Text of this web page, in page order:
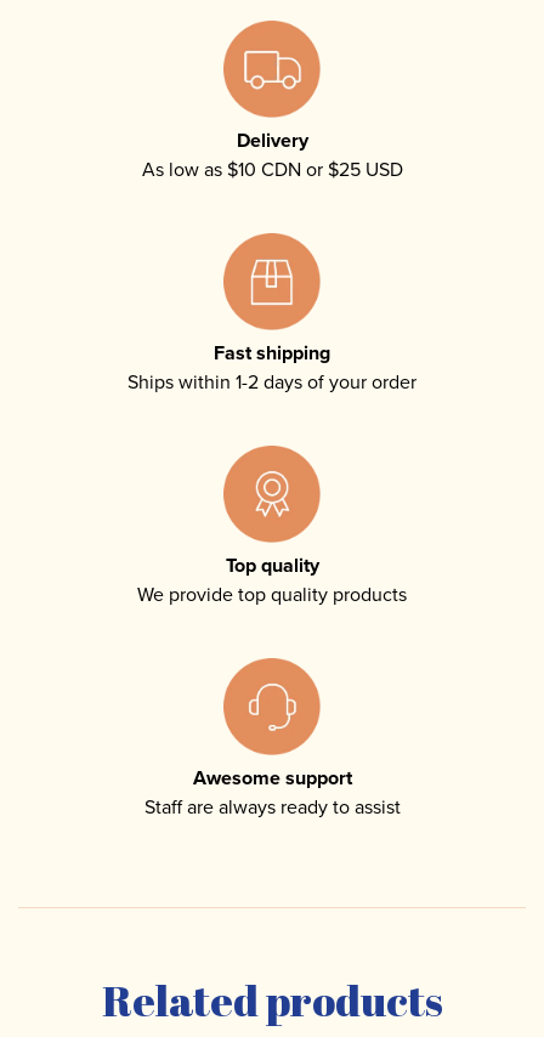
Delivery
As low as $10 CDN or $25 USD
Fast shipping
Ships within 1-2 days of your order
Top quality
We provide top quality products
Awesome support
Staff are always ready to assist
Related products